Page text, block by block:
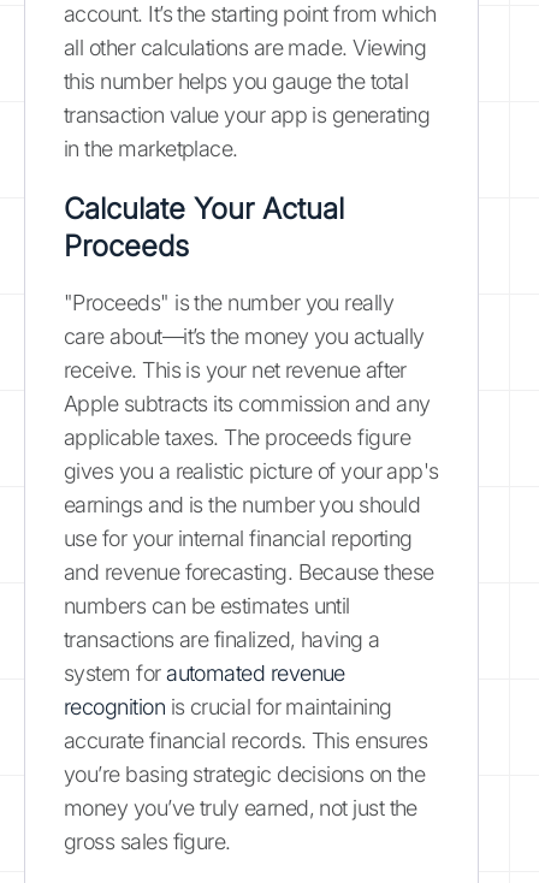
account. It’s the starting point from which
all other calculations are made. Viewing
this number helps you gauge the total
transaction value your app is generating
in the marketplace.
Calculate Your Actual
Proceeds
"Proceeds" is the number you really
care about—it’s the money you actually
receive. This is your net revenue after
Apple subtracts its commission and any
applicable taxes. The proceeds figure
gives you a realistic picture of your app's
earnings and is the number you should
use for your internal financial reporting
and revenue forecasting. Because these
numbers can be estimates until
transactions are finalized, having a
system forautomated revenue
recognition is crucial for maintaining
accurate financial records. This ensures
you’re basing strategic decisions on the
money you’ve truly earned, not just the
gross sales figure.